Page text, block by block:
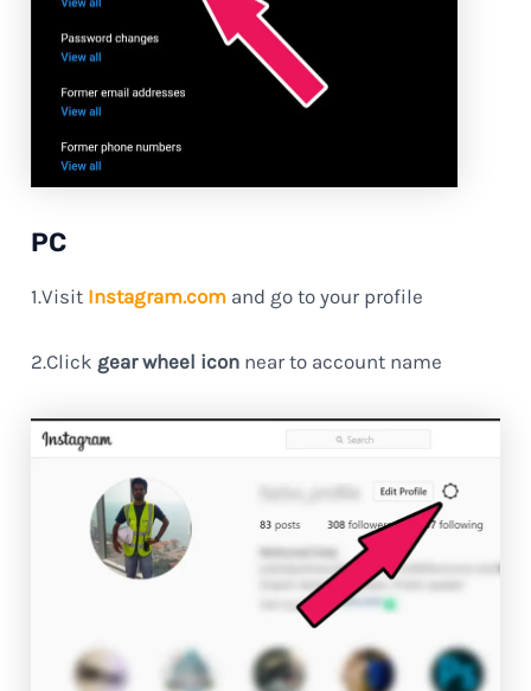
PC
1.Visit Instagram.com and go to your profile
2.Click gear wheel icon near to account name